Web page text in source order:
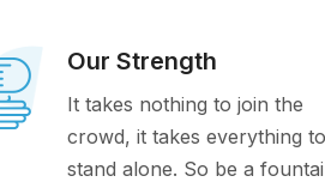
Our Strength
It takes nothing to join the
crowd, it takes everything to
stand alone. So be a